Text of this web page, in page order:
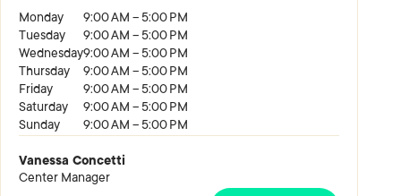
Monday
Tuesday
Wednesday
Thursday
Friday
Saturday
Sunday
9:00 AM – 5:00 PM
9:00 AM – 5:00 PM
9:00 AM – 5:00 PM
9:00 AM – 5:00 PM
9:00 AM – 5:00 PM
9:00 AM – 5:00 PM
9:00 AM – 5:00 PM
Vanessa Concetti
Center Manager